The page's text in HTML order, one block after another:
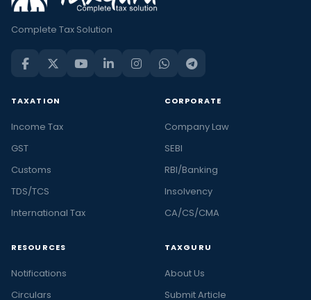
Complete Tax Solution
TAXATION
Income Tax
GST
Customs
TDS/TCS
International Tax
CORPORATE
Company Law
SEBI
RBI/Banking
Insolvency
CA/CS/CMA
RESOURCES
Notifications
Circulars
TAXGURU
About Us
Submit Article